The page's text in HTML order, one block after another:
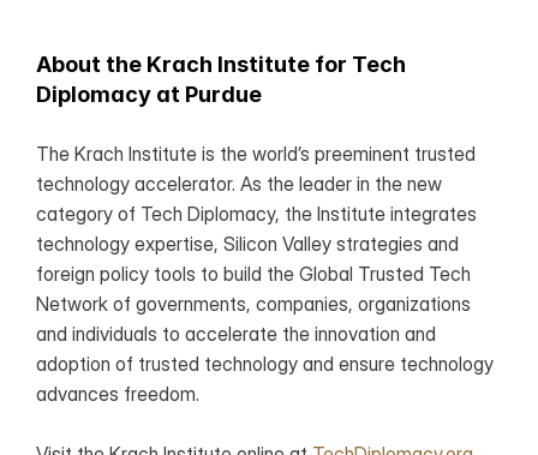
About the Krach Institute for Tech
Diplomacy at Purdue
The Krach Institute is the world’s preeminent trusted
technology accelerator. As the leader in the new
category of Tech Diplomacy, the Institute integrates
technology expertise, Silicon Valley strategies and
foreign policy tools to build the Global Trusted Tech
Network of governments, companies, organizations
and individuals to accelerate the innovation and
adoption of trusted technology and ensure technology
advances freedom.